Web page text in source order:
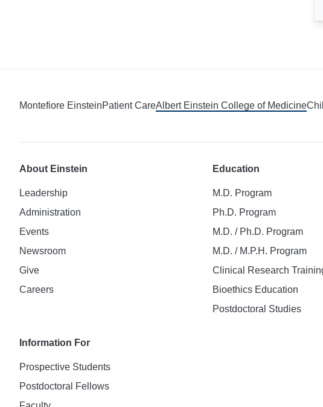
Montefiore EinsteinPatient CareAlbert Einstein College of Medicine
About Einstein
Leadership
Administration
Events
Newsroom
Give
Careers
Education
M.D. Program
Ph.D. Program
M.D. / Ph.D. Program
M.D. / M.P.H. Program
Clinical Research
Bioethics Education
Postdoctoral Studies
Information For
Prospective Students
Postdoctoral Fellows